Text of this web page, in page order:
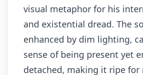
visual metaphor for his
and existential dread. The
enhanced by dim lighting,
sense of being present yet
detached, making it ripe for